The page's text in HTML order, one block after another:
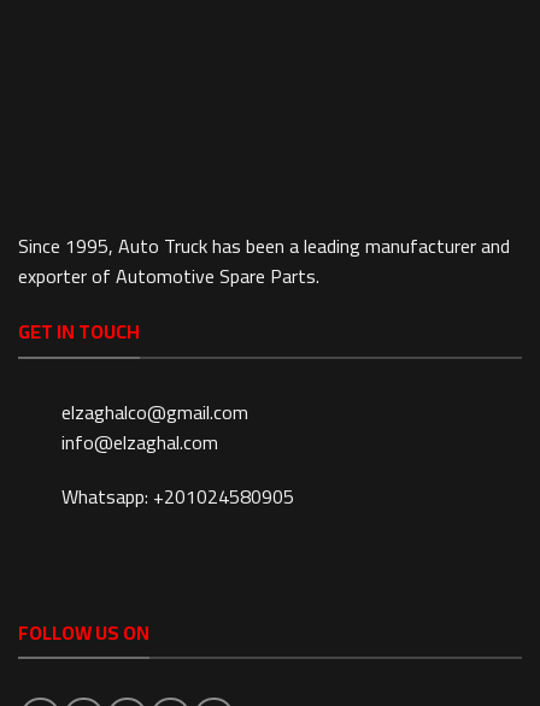
Since 1995, Auto Truck has been a leading manufacturer and
exporter of Automotive Spare Parts.
GET IN TOUCH
elzaghalco@gmail.com
info@elzaghal.com
Whatsapp: +201024580905
FOLLOW US ON